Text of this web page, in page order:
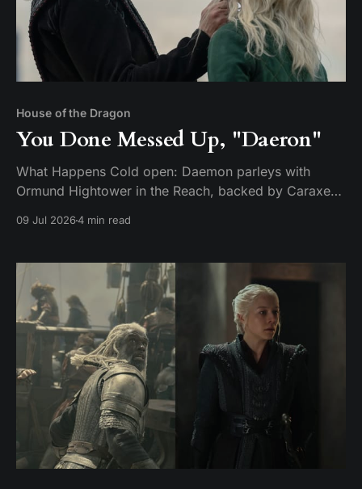
House of the Dragon
You Done Messed Up, "Daeron"
What Happens Cold open: Daemon parleys with
Ormund Hightower in the Reach, backed by Caraxes,
as a hostage. It's a ruse. While
09 Jul 20264 min read